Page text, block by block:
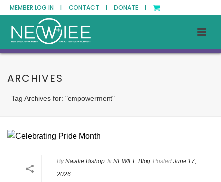
MEMBER LOG IN | CONTACT | DONATE |
ARCHIVES
Tag Archives for: "empowerment"
By Natalie Bishop In NEWIEE Blog Posted June 17,
2026